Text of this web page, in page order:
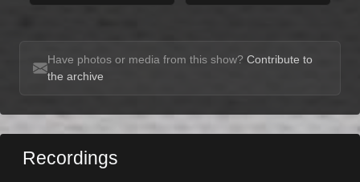
Have photos or media from this show? Contribute to
the archive
Recordings